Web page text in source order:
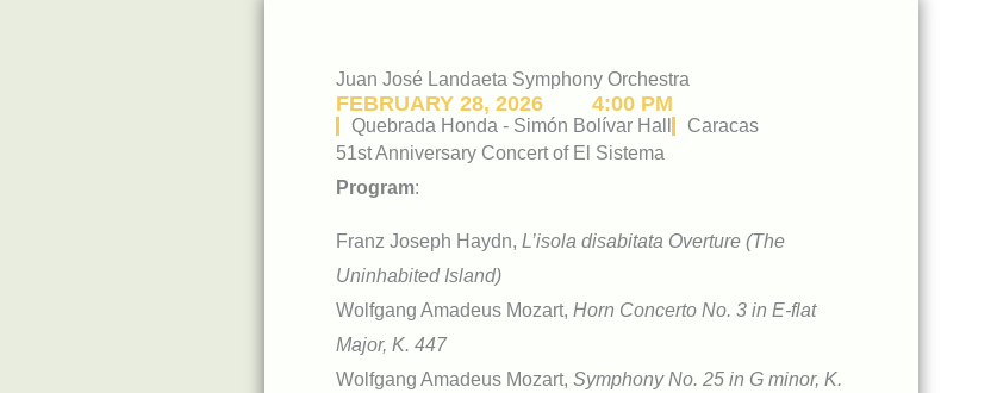
Juan José Landaeta Symphony Orchestra
FEBRUARY 28, 2026 4:00 PM
Quebrada Honda - Simón Bolívar Hall
Caracas
51st Anniversary Concert of El Sistema
Program:
Franz Joseph Haydn, L’isola disabitata Overture (The
Uninhabited Island)
Wolfgang Amadeus Mozart, Horn Concerto No. 3 in E-flat
Major, K. 447
Wolfgang Amadeus Mozart, Symphony No. 25 in G minor, K.